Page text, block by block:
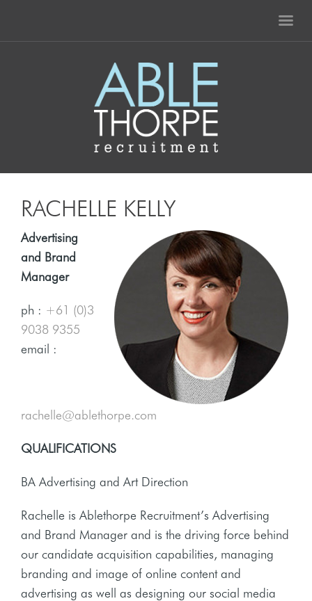
RACHELLE KELLY
Advertising
and Brand
Manager
ph : +61 (0)3
9038 9355
email :
rachelle@ablethorpe.com
QUALIFICATIONS
BA Advertising and Art Direction
Rachelle is Ablethorpe Recruitment’s Advertising
and Brand Manager and is the driving force behind
our candidate acquisition capabilities, managing
branding and image of online content and
advertising as well as designing our social media